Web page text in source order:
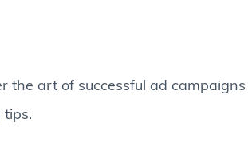
the art of successful ad campaigns